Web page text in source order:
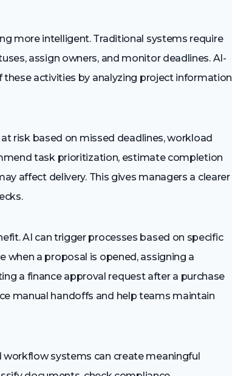
more intelligent. Traditional systems require
assign owners, and monitor deadlines. AI-
activities by analyzing project information
risk based on missed deadlines, workload
task prioritization, estimate completion
affect delivery. This gives managers a clearer
AI can trigger processes based on specific
when a proposal is opened, assigning a
a finance approval request after a purchase
manual handoffs and help teams maintain
workflow systems can create meaningful